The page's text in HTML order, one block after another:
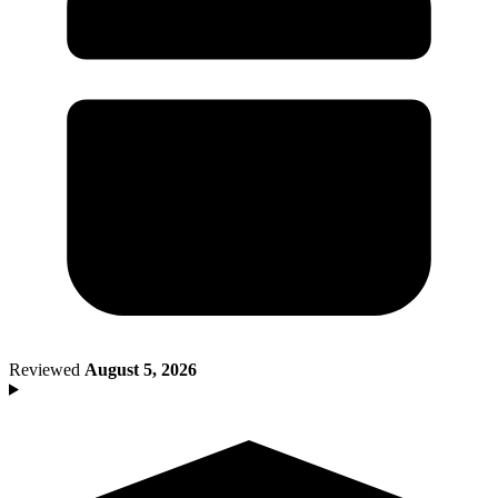
Became Disabled
Became Retired
Started a New Job
Had or Adopted a Child
Reviewed August 5, 2026